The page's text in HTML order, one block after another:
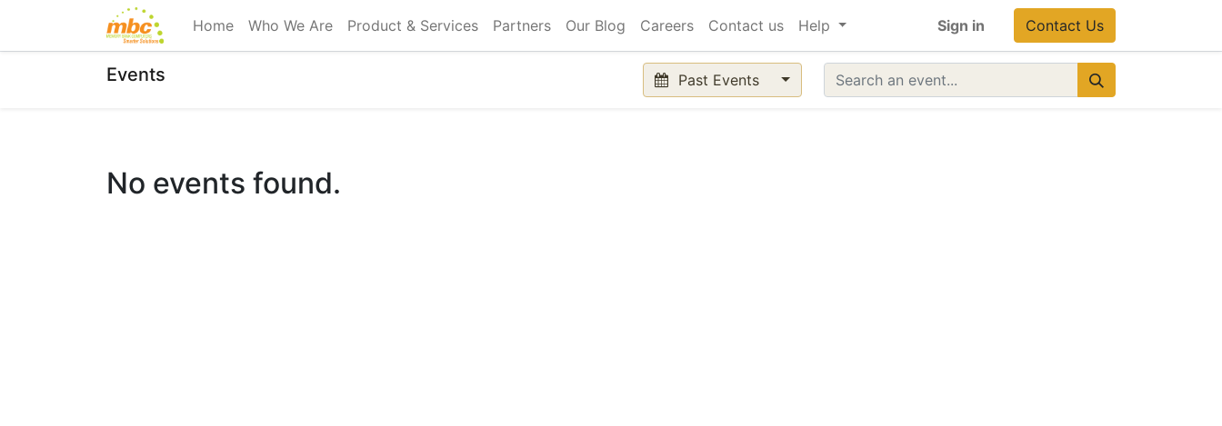
Home Who We Are Product & Services Partners Our Blog Careers Contact us Help Sign in Contact Us
Events Past Events
No events found.